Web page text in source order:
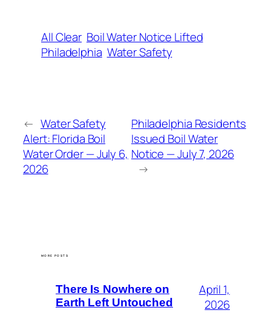
All Clear Boil Water Notice Lifted
Philadelphia Water Safety
← Water Safety
Alert: Florida Boil
Water Order — July 6,
2026
Philadelphia Residents
Issued Boil Water
Notice — July 7, 2026
→
MORE POSTS
There Is Nowhere on
Earth Left Untouched
April 1,
2026